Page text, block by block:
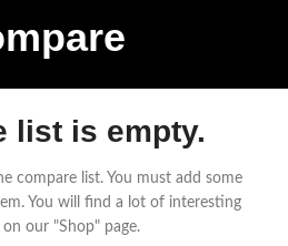
list is empty.
compare list. You must add some
You will find a lot of interesting
our "Shop" page.